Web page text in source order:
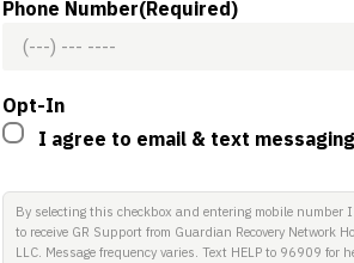
Phone Number(Required)
Opt-In
I agree to email & text messaging
By selecting this checkbox and entering mobile number I
to receive GR Support from Guardian Recovery Network
LLC. Message frequency varies. Text HELP to 96909 for